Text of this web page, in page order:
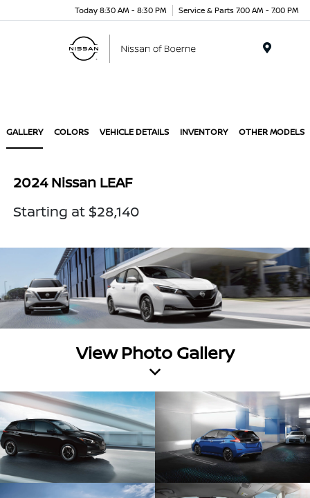
Today 8:30 AM - 8:30 PM Service & Parts 7:00 AM - 7:00 PM
GALLERY COLORS VEHICLE DETAILS INVENTORY OTHER MODELS
2024 Nissan LEAF
Starting at $28,140
View Photo Gallery